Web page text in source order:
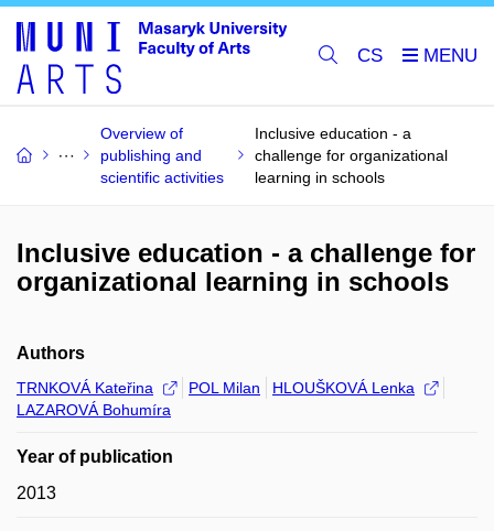
CS
Overview of
publishing and
scientific activities
Inclusive education - a
challenge for organizational
learning in schools
Inclusive education - a challenge for
organizational learning in schools
Authors
TRNKOVÁ Kateřina POL Milan
HLOUŠKOVÁ Lenka
LAZAROVÁ Bohumíra
Year of publication
2013